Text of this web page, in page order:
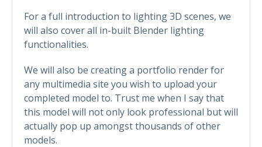
For a full introduction to lighting 3D scenes, we
will also cover all in-built Blender lighting
functionalities.
We will also be creating a portfolio render for
any multimedia site you wish to upload your
completed model to. Trust me when I say that
this model will not only look professional but will
actually pop up amongst thousands of other
models.